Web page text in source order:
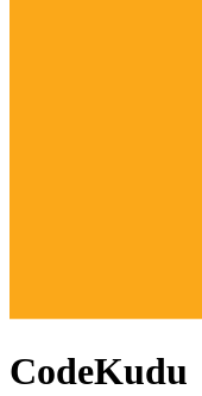
CodeKudu